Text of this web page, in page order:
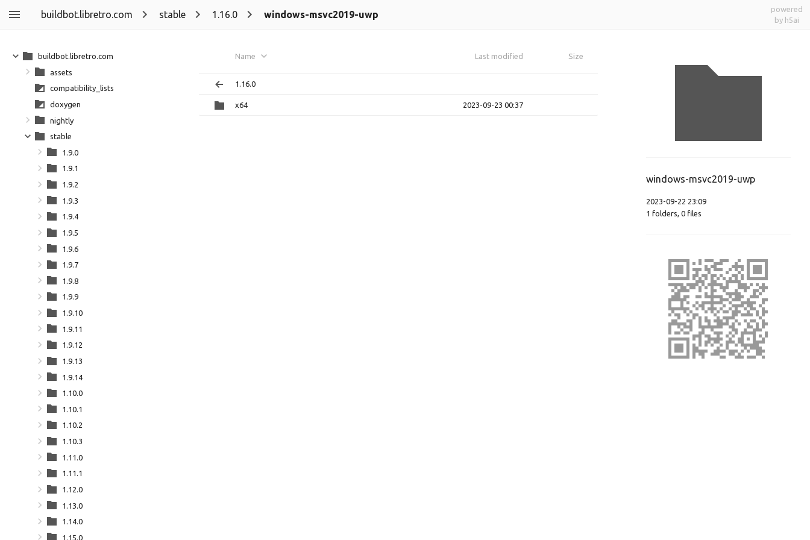
buildbot.libretro.com stable 1.16.0 windows-msvc2019-uwp
powered
by h5ai
Name Last modified Size
1.16.0
x64 2023-09-23 00:37
windows-msvc2019-uwp
2023-09-22 23:09
1 folders, 0 files
buildbot.libretro.com
assets
compatibility_lists
doxygen
nightly
stable
1.9.0
1.9.1
1.9.2
1.9.3
1.9.4
1.9.5
1.9.6
1.9.7
1.9.8
1.9.9
1.9.10
1.9.11
1.9.12
1.9.13
1.9.14
1.10.0
1.10.1
1.10.2
1.10.3
1.11.0
1.11.1
1.12.0
1.13.0
1.14.0
1.15.0